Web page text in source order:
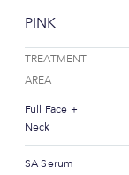
PINK
TREATMENT
AREA
Full Face +
Neck
SA Serum